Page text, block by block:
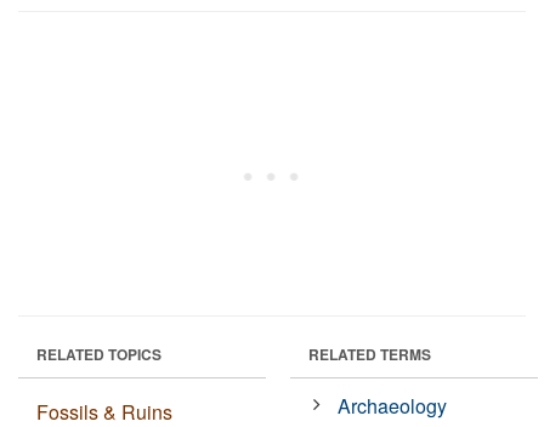
RELATED TOPICS
Fossils & Ruins
RELATED TERMS
Archaeology